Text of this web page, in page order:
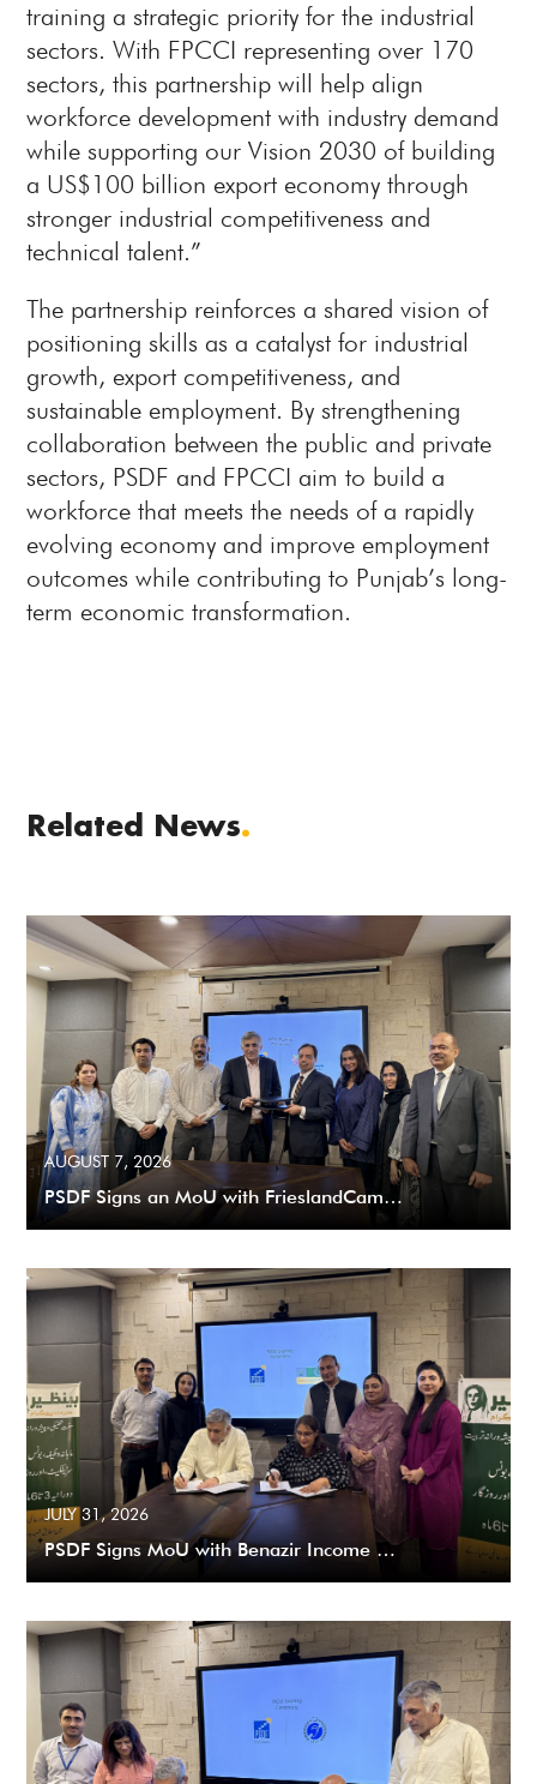
training a strategic priority for the industrial
sectors. With FPCCI representing over 170
sectors, this partnership will help align
workforce development with industry demand
while supporting our Vision 2030 of building
a US$100 billion export economy through
stronger industrial competitiveness and
technical talent.”
The partnership reinforces a shared vision of
positioning skills as a catalyst for industrial
growth, export competitiveness, and
sustainable employment. By strengthening
collaboration between the public and private
sectors, PSDF and FPCCI aim to build a
workforce that meets the needs of a rapidly
evolving economy and improve employment
outcomes while contributing to Punjab’s long-
term economic transformation.
Related News.
AUGUST 7, 2026
PSDF Signs an MoU with FrieslandCam…
JULY 31, 2026
PSDF Signs MoU with Benazir Income …